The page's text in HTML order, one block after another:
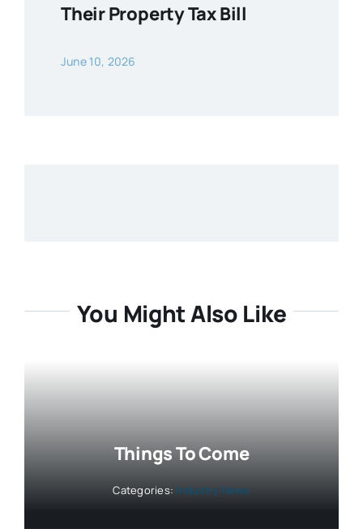
Their Property Tax Bill
June 10, 2026
You Might Also Like
Things To Come
Categories: Industry News